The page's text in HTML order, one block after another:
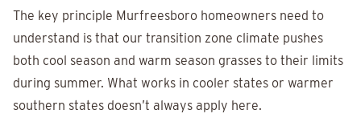
The key principle Murfreesboro homeowners need to
understand is that our transition zone climate pushes
both cool season and warm season grasses to their limits
during summer. What works in cooler states or warmer
southern states doesn’t always apply here.